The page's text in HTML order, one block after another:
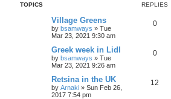
TOPICS REPLIES
Village Greens
by bsamways » Tue
Mar 23, 2021 9:30 am
0
Greek week in Lidl
by bsamways » Tue
Mar 23, 2021 9:26 am
0
Retsina in the UK
by Arnaki » Sun Feb 26,
2017 7:54 pm
12